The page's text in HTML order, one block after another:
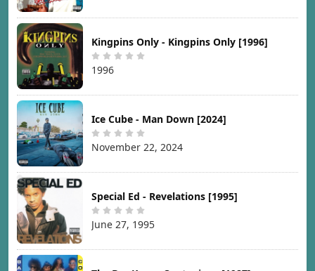
Kingpins Only - Kingpins Only [1996]
1996
Ice Cube - Man Down [2024]
November 22, 2024
Special Ed - Revelations [1995]
June 27, 1995